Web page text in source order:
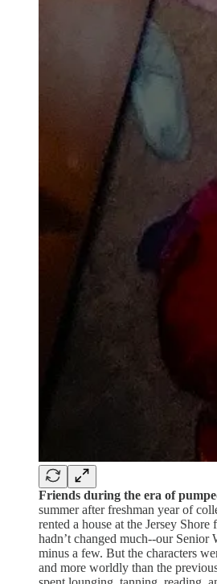
Friends during the era of
summer after freshman year of
rented a house at the Jersey
hadn’t changed much--our Senior
minus a few. But the characters
and more worldly than the